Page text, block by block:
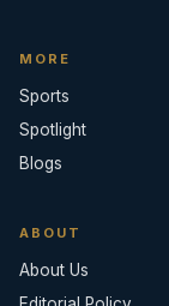
MORE
Sports
Spotlight
Blogs
ABOUT
About Us